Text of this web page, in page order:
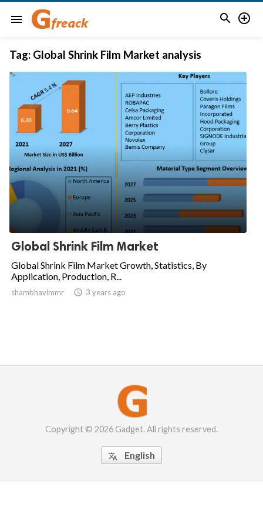
menu  
Tag: Global Shrink Film Market analysis
Global Shrink Film Market
Global Shrink Film Market Growth, Statistics, By
Application, Production, R...
shambhavimmr  3 years ago
Copyright © 2026 Gadget. All rights reserved.
 English